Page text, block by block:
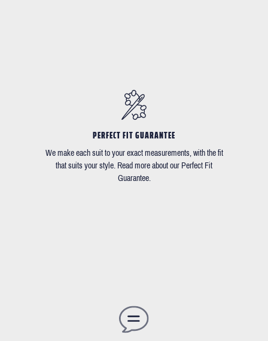
PERFECT FIT GUARANTEE
We make each suit to your exact measurements, with the fit
that suits your style. Read more about our Perfect Fit
Guarantee.